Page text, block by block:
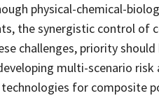
physical-chemical-
the synergistic control of
challenges, priority
multi-scenario
for composite